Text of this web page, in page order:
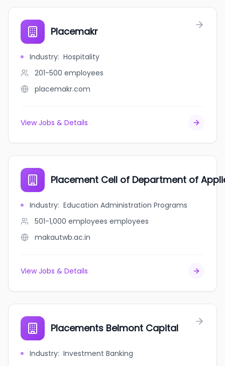
Placemakr
Industry: Hospitality
201-500 employees
placemakr.com
View Jobs & Details
Placement Cell of Department of
Industry: Education Administration Programs
501-1,000 employees employees
makautwb.ac.in
View Jobs & Details
Placements Belmont Capital
Industry: Investment Banking